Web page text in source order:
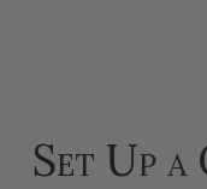
Set Up